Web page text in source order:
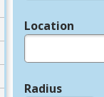
Location
Radius